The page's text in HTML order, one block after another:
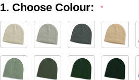
1. Choose Colour: *